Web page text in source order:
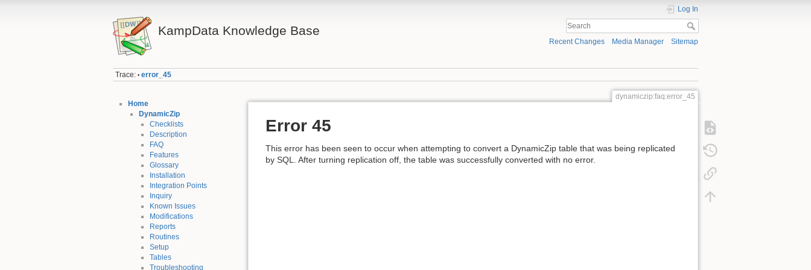
KampData Knowledge Base
Log In
Recent Changes Media Manager Sitemap
Trace: • error_45
Home
DynamicZip
Checklists
Description
FAQ
Features
Glossary
Installation
Integration Points
Inquiry
Known Issues
Modifications
Reports
Routines
Setup
Tables
Troubleshooting
dynamiczip:faq:error_45
Error 45
This error has been seen to occur when attempting to convert a DynamicZip table that was being replicated
by SQL. After turning replication off, the table was successfully converted with no error.